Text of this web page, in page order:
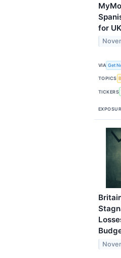
for
VIA Get
TOPICS
TICKERS